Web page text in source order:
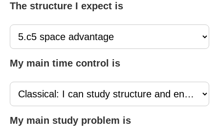
The structure I expect is
My main time control is
My main study problem is